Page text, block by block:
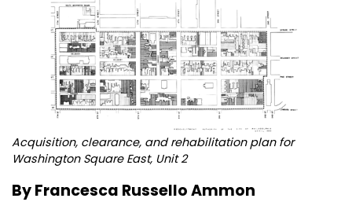
Acquisition, clearance, and rehabilitation plan for
Washington Square East, Unit 2
By Francesca Russello Ammon